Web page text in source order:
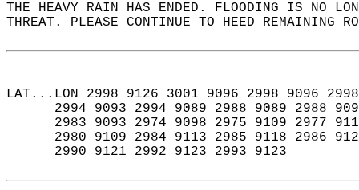
THE HEAVY RAIN HAS ENDED. FLOODING IS NO
THREAT. PLEASE CONTINUE TO HEED REMAINING
LAT...LON 2998 9126 3001 9096 2998 9096
2994 9093 2994 9089 2988 9089 2988
2983 9093 2974 9098 2975 9109 2977
2980 9109 2984 9113 2985 9118 2986
      2990 9121 2992 9123 2993 9123